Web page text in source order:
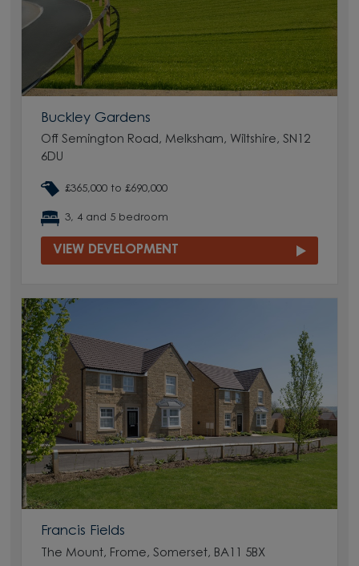
Buckley Gardens
Off Semington Road, Melksham, Wiltshire, SN12
6DU
£365,000 to £690,000
3, 4 and 5 bedroom
VIEW DEVELOPMENT
Francis Fields
The Mount, Frome, Somerset, BA11 5BX